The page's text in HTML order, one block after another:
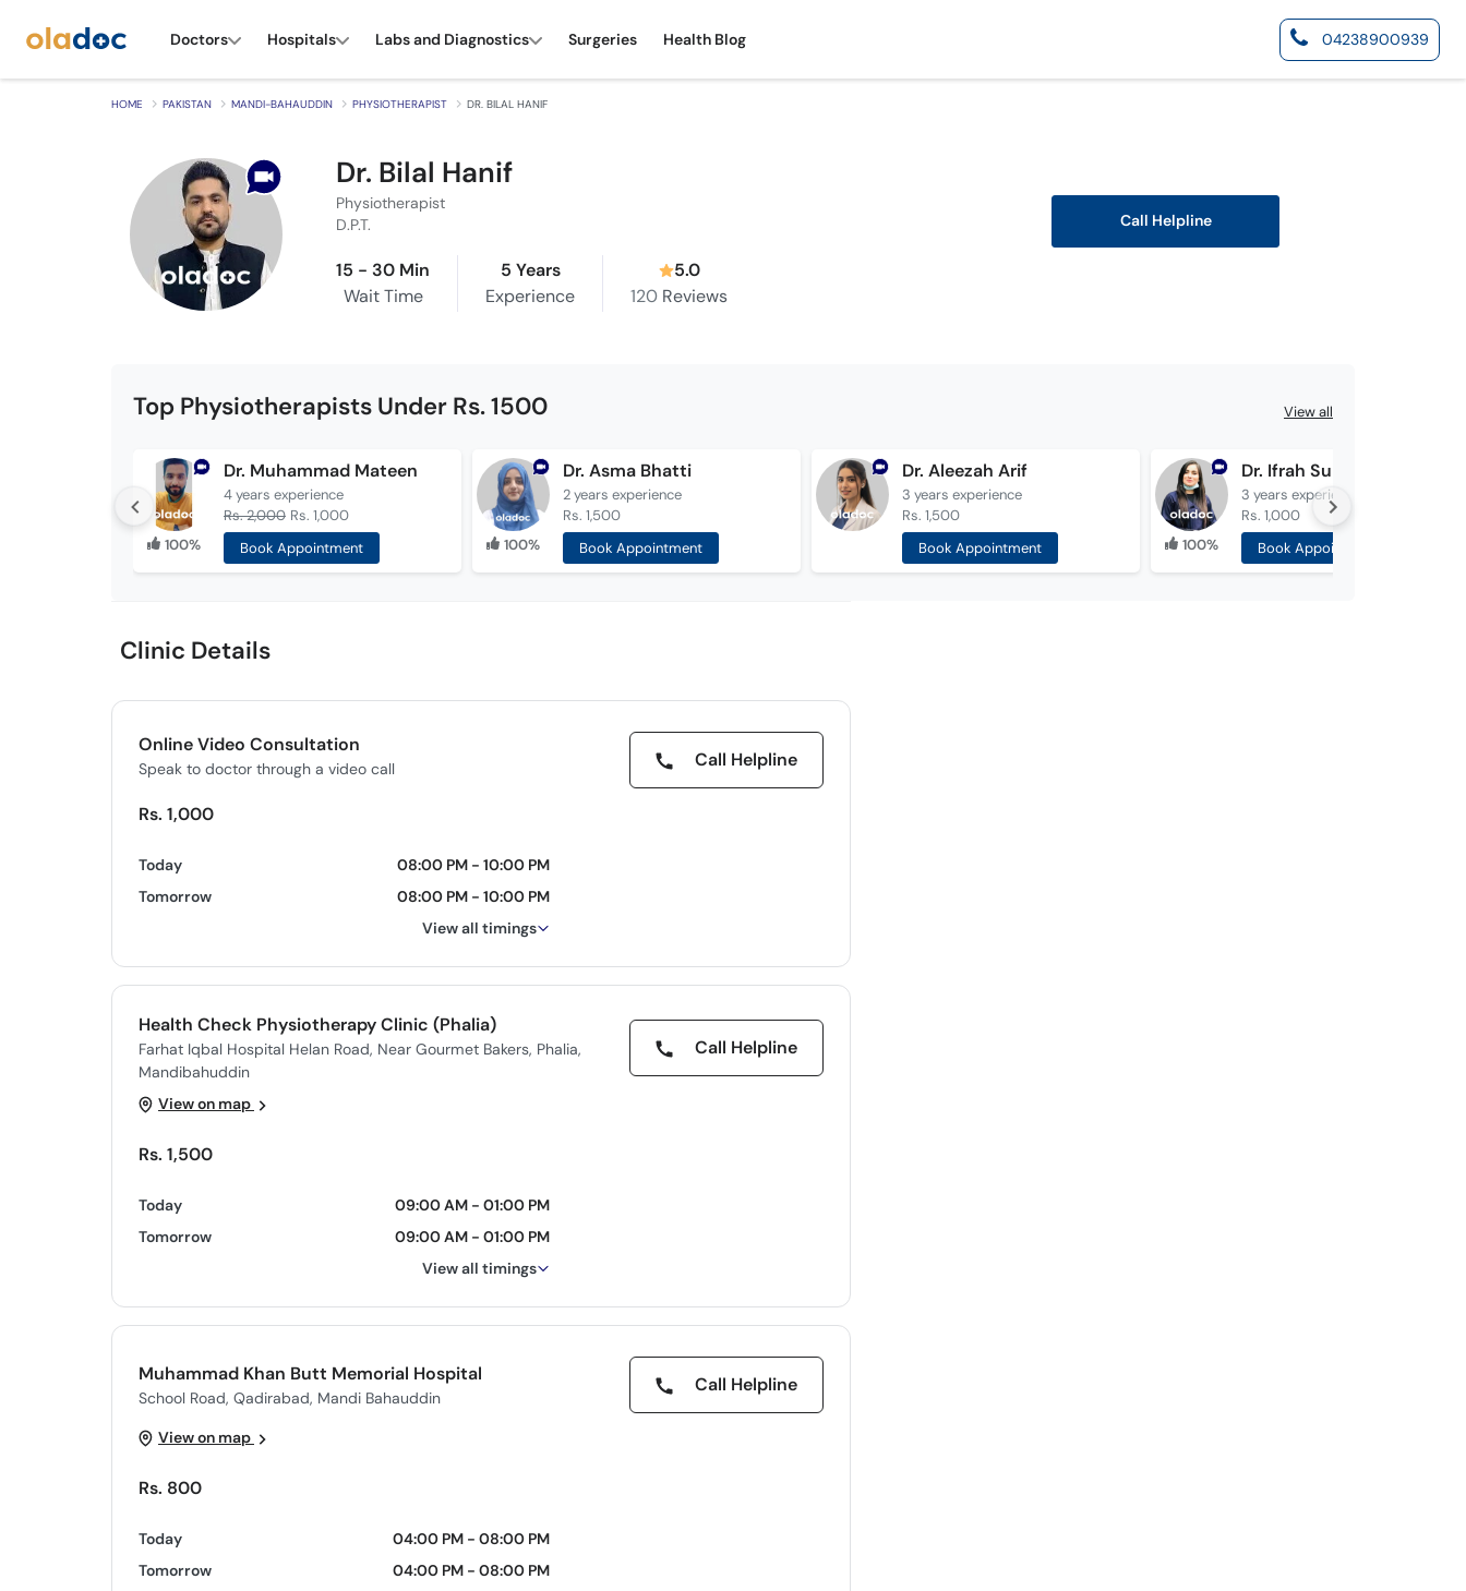
Doctors Hospitals Labs and Diagnostics Surgeries Health Blog 04238900939
HOME PAKISTAN MANDI-BAHAUDDIN PHYSIOTHERAPIST DR. BILAL HANIF
Dr. Bilal Hanif
Physiotherapist
D.P.T.
15 - 30 Min
Wait Time
5 Years
Experience
5.0
120 Reviews
Call Helpline
Top Physiotherapists Under Rs. 1500 View all
100%
Dr. Muhammad Mateen
4 years experience
Rs. 2,000 Rs. 1,000
Book Appointment
100%
Dr. Asma Bhatti
2 years experience
Rs. 1,500
Book Appointment
Dr. Aleezah Arif
3 years experience
Rs. 1,500
Book Appointment
100%
Dr. Ifrah Suhail
3 years experience
Rs. 1,000
Book Appointment
Clinic Details
Online Video Consultation
Speak to doctor through a video call Call Helpline
Rs. 1,000
Today
08:00 PM - 10:00 PM
Tomorrow
08:00 PM - 10:00 PM
View all timings
Health Check Physiotherapy Clinic (Phalia)
Farhat Iqbal Hospital Helan Road, Near Gourmet Bakers, Phalia,
Mandibahuddin
Call Helpline
View on map
Rs. 1,500
Today
09:00 AM - 01:00 PM
Tomorrow
09:00 AM - 01:00 PM
View all timings
Muhammad Khan Butt Memorial Hospital
School Road, Qadirabad, Mandi Bahauddin
Call Helpline
View on map
Rs. 800
Today
04:00 PM - 08:00 PM
Tomorrow
04:00 PM - 08:00 PM